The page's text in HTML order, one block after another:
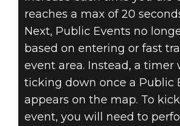
reaches a max of 20
Next, Public Events no
based on entering or fast
event area. Instead, a timer
ticking down once a Public
appears on the map. To
event, you will need to